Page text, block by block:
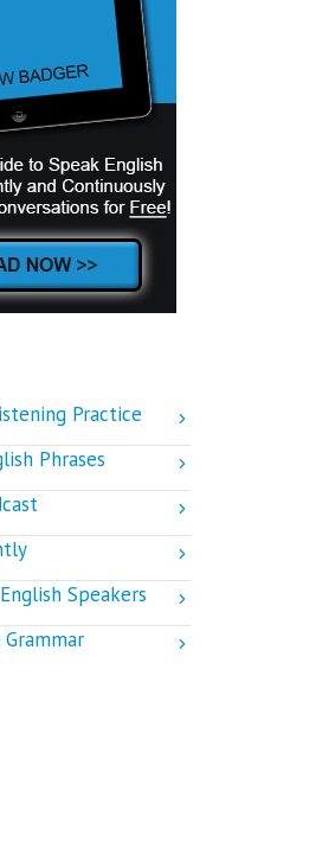
Practice
Phrases
Speakers